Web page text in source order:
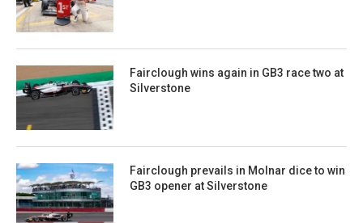
Fairclough wins again in GB3 race two at
Silverstone
Fairclough prevails in Molnar dice to win
GB3 opener at Silverstone